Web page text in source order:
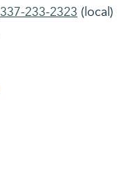
337-233-2323 (local)